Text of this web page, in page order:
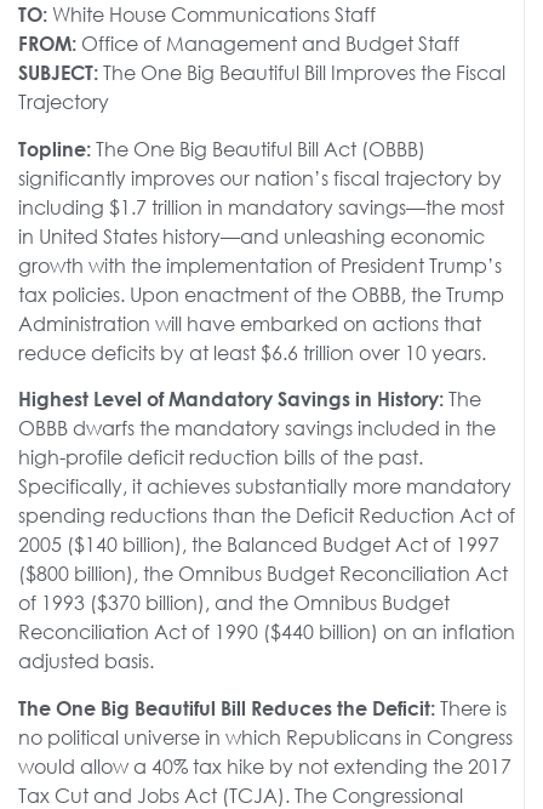
TO: White House Communications Staff
FROM: Office of Management and Budget Staff
SUBJECT: The One Big Beautiful Bill Improves the Fiscal
Trajectory
Topline: The One Big Beautiful Bill Act (OBBB)
significantly improves our nation’s fiscal trajectory by
including $1.7 trillion in mandatory savings—the most
in United States history—and unleashing economic
growth with the implementation of President Trump’s
tax policies. Upon enactment of the OBBB, the Trump
Administration will have embarked on actions that
reduce deficits by at least $6.6 trillion over 10 years.
Highest Level of Mandatory Savings in History: The
OBBB dwarfs the mandatory savings included in the
high-profile deficit reduction bills of the past.
Specifically, it achieves substantially more mandatory
spending reductions than the Deficit Reduction Act of
2005 ($140 billion), the Balanced Budget Act of 1997
($800 billion), the Omnibus Budget Reconciliation Act
of 1993 ($370 billion), and the Omnibus Budget
Reconciliation Act of 1990 ($440 billion) on an inflation
adjusted basis.
The One Big Beautiful Bill Reduces the Deficit: There is
no political universe in which Republicans in Congress
would allow a 40% tax hike by not extending the 2017
Tax Cut and Jobs Act (TCJA). The Congressional